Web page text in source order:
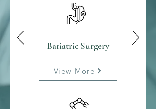
Bariatric Surgery
View More